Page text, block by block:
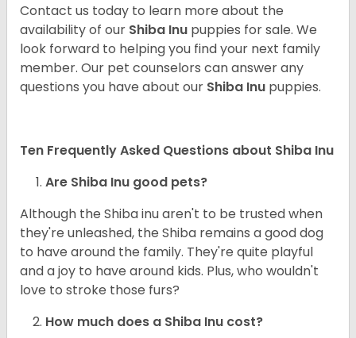
Contact us today to learn more about the
availability of our Shiba Inu puppies for sale. We
look forward to helping you find your next family
member. Our pet counselors can answer any
questions you have about our Shiba Inu puppies.
Ten Frequently Asked Questions about Shiba Inu
Are Shiba Inu good pets?
Although the Shiba inu aren't to be trusted when
they're unleashed, the Shiba remains a good dog
to have around the family. They're quite playful
and a joy to have around kids. Plus, who wouldn't
love to stroke those furs?
How much does a Shiba Inu cost?